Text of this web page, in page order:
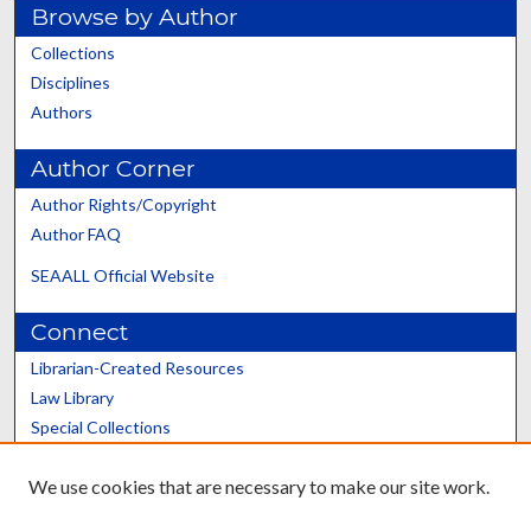
Browse by Author
Collections
Disciplines
Authors
Author Corner
Author Rights/Copyright
Author FAQ
SEAALL Official Website
Connect
Librarian-Created Resources
Law Library
Special Collections
Scholars@UK
We use cookies that are necessary to make our site work.